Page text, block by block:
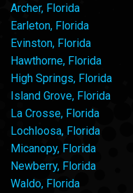
Archer, Florida
Earleton, Florida
Evinston, Florida
Hawthorne, Florida
High Springs, Florida
Island Grove, Florida
La Crosse, Florida
Lochloosa, Florida
Micanopy, Florida
Newberry, Florida
Waldo, Florida